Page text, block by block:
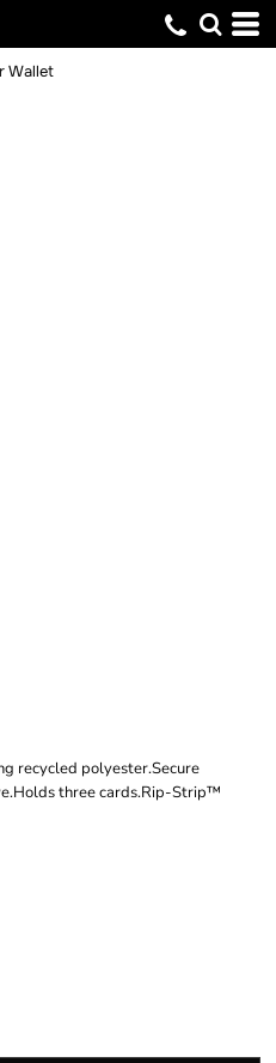
Wallet
recycled polyester.Secure
three cards.Rip-Strip™